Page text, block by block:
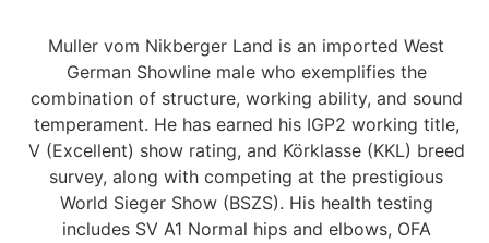
Muller vom Nikberger Land is an imported West
German Showline male who exemplifies the
combination of structure, working ability, and sound
temperament. He has earned his IGP2 working title,
V (Excellent) show rating, and Körklasse (KKL) breed
survey, along with competing at the prestigious
World Sieger Show (BSZS). His health testing
includes SV A1 Normal hips and elbows, OFA